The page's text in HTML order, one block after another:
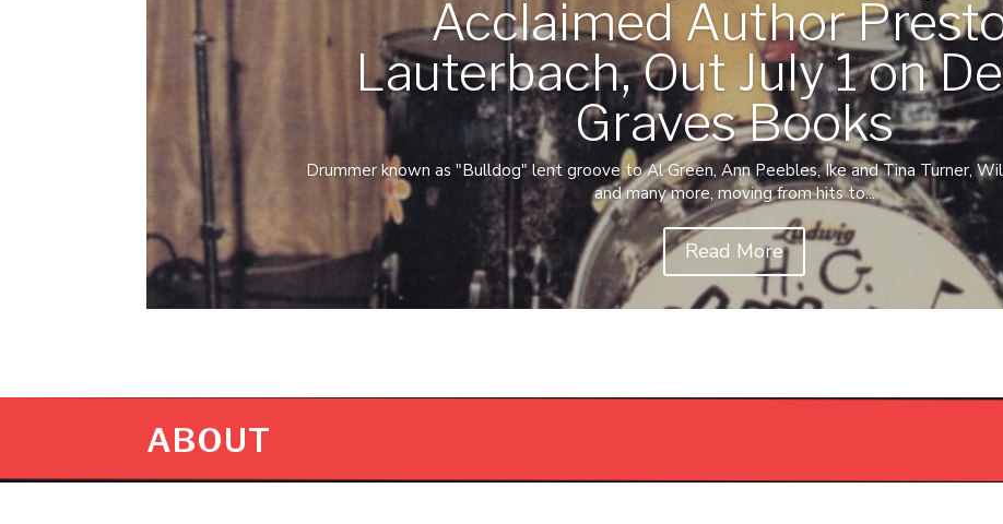
Acclaimed Author
Lauterbach, Out July 1 on
Graves Books
Drummer known as "Bulldog" lent groove to Al Green, Ann Peebles, Ike and Tina Turner,
and many more, moving from hits to...
Read More
ABOUT